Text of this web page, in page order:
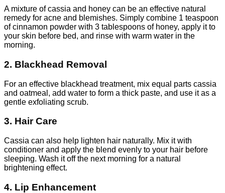
A mixture of cassia and honey can be an effective natural
remedy for acne and blemishes. Simply combine 1 teaspoon
of cinnamon powder with 3 tablespoons of honey, apply it to
your skin before bed, and rinse with warm water in the
morning.
2. Blackhead Removal
For an effective blackhead treatment, mix equal parts cassia
and oatmeal, add water to form a thick paste, and use it as a
gentle exfoliating scrub.
3. Hair Care
Cassia can also help lighten hair naturally. Mix it with
conditioner and apply the blend evenly to your hair before
sleeping. Wash it off the next morning for a natural
brightening effect.
4. Lip Enhancement